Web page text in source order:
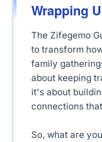
Wrapping
The Zifegemo
to transform
family
about keeping
it's about
connections
So, what are